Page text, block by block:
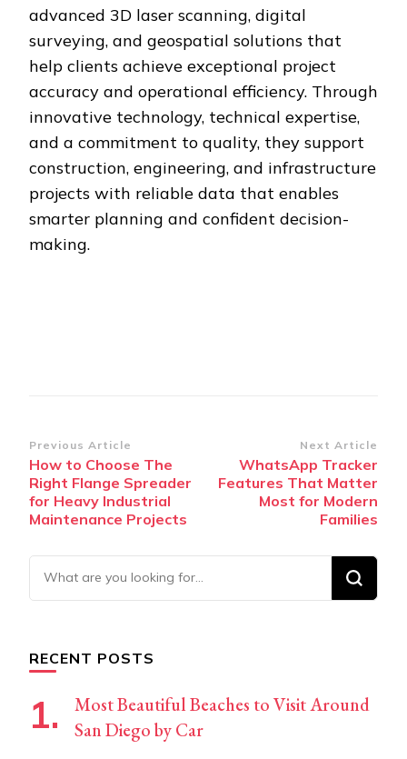
advanced 3D laser scanning, digital
surveying, and geospatial solutions that
help clients achieve exceptional project
accuracy and operational efficiency. Through
innovative technology, technical expertise,
and a commitment to quality, they support
construction, engineering, and infrastructure
projects with reliable data that enables
smarter planning and confident decision-
making.
Post
Navigation
Previous Article
How to Choose The
Right Flange Spreader
for Heavy Industrial
Maintenance Projects
Next Article
WhatsApp Tracker
Features That Matter
Most for Modern
Families
Looking
for
RECENT POSTS
Most Beautiful Beaches to Visit Around
San Diego by Car